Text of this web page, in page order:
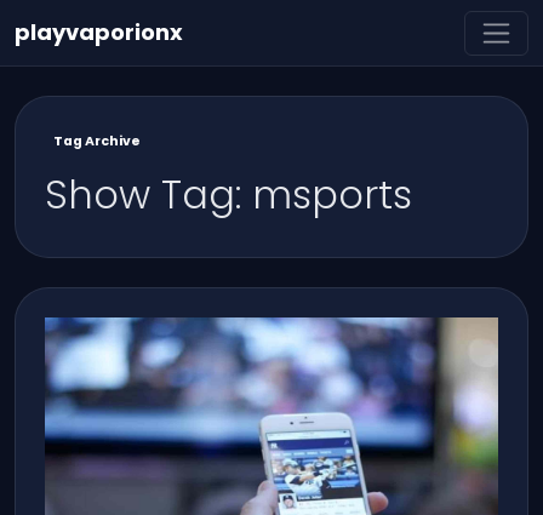
playvaporionx
Tag Archive
Show Tag: msports